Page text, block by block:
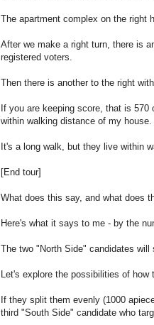
The apartment complex on the right
After we make a right turn, there is
registered voters.
Then there is another to the right
If you are keeping score, that is
within walking distance of my house.
It's a long walk, but they live within
[End tour]
What does this say, and what does
Here's what it says to me - by the
The two "North Side" candidates will
Let's explore the possibilities of how
If they split them evenly (1000
third "South Side" candidate who